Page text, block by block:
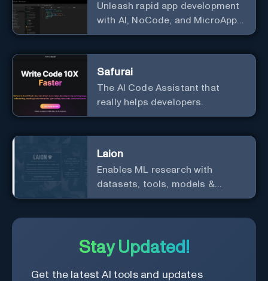
Unleash rapid app development
with AI, NoCode, and MicroApps
ecosystem
Safurai
The AI Code Assistant that
really helps developers.
Laion
Enables ML research with
datasets, tools, models &
resources.
Stay Updated!
Get the latest AI tools and updates